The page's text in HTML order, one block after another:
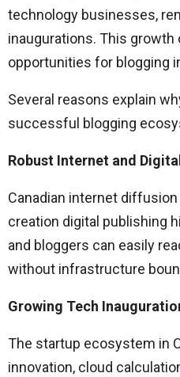
technology businesses,
inaugurations. This
opportunities for blogging
Several reasons explain
successful blogging
Robust Internet and
Canadian internet
creation digital publishing
and bloggers can easily
without infrastructure
Growing Tech
The startup ecosystem in
innovation, cloud